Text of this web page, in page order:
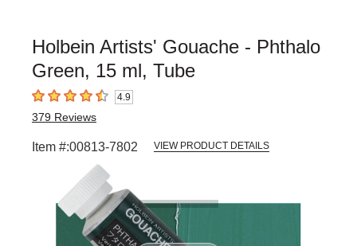
Holbein Artists' Gouache - Phthalo
Green, 15 ml, Tube
4.9 out of 5 stars4.9
379 Reviews
Item #:00813-7802 VIEW PRODUCT DETAILS